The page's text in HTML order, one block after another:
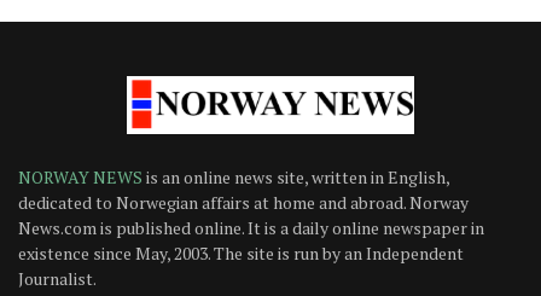
NORWAY NEWS is an online news site, written in English,
dedicated to Norwegian affairs at home and abroad. Norway
News.com is published online. It is a daily online newspaper in
existence since May, 2003. The site is run by an Independent
Journalist.